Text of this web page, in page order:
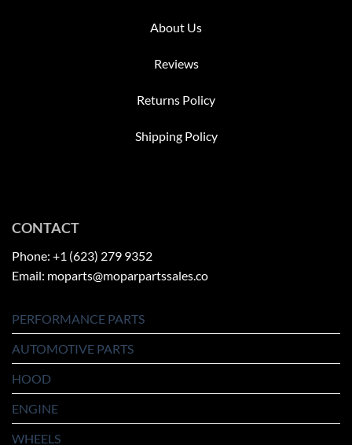
About Us
Reviews
Returns Policy
Shipping Policy
CONTACT
Phone: +1 (623) 279 9352
Email: moparts@moparpartssales.co
PERFORMANCE PARTS
AUTOMOTIVE PARTS
HOOD
ENGINE
WHEELS